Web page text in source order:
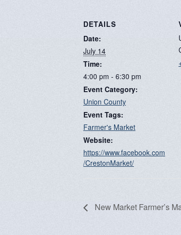
DETAILS
Date:
July 14
Time:
4:00 pm - 6:30 pm
Event Category:
Union County
Event Tags:
Farmer's Market
Website:
https://www.facebook.com
/CrestonMarket/
New Market Farmer’s